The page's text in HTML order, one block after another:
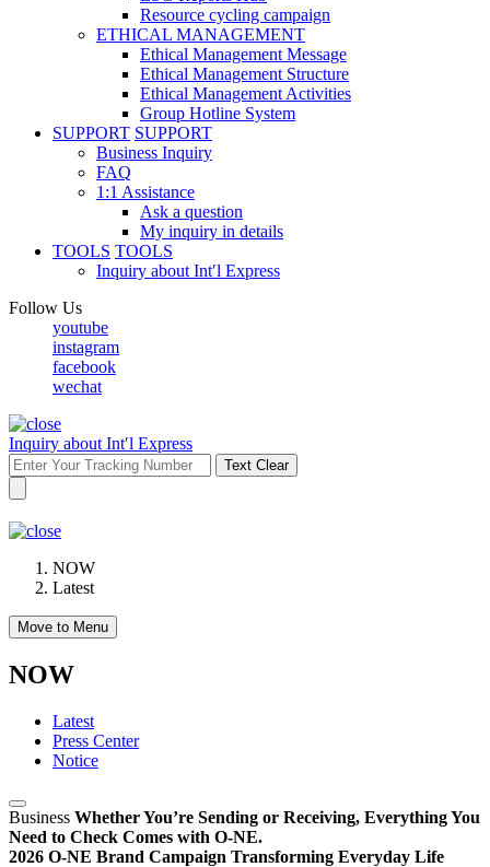
Resource cycling campaign
ETHICAL MANAGEMENT
Ethical Management Message
Ethical Management Structure
Ethical Management Activities
Group Hotline System
SUPPORT SUPPORT
Business Inquiry
FAQ
1:1 Assistance
Ask a question
My inquiry in details
TOOLS TOOLS
Inquiry about Int′l Express
Follow Us
youtube
instagram
facebook
wechat
Inquiry about Int′l Express
Text Clear
NOW
Latest
Move to Menu
NOW
Latest
Press Center
Notice
Business Whether You’re Sending or Receiving, Everything You
Need to Check Comes with O-NE.
2026 O-NE Brand Campaign Transforming Everyday Life